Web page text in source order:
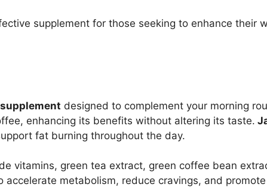
supplement for those seeking to enhance their
designed to complement your morning
enhancing its benefits without altering its taste.
fat burning throughout the day.
vitamins, green tea extract, green coffee bean
accelerate metabolism, reduce cravings, and